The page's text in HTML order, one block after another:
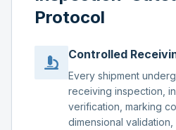
Protocol
Controlled
Every shipment
receiving inspection,
verification, marking
dimensional